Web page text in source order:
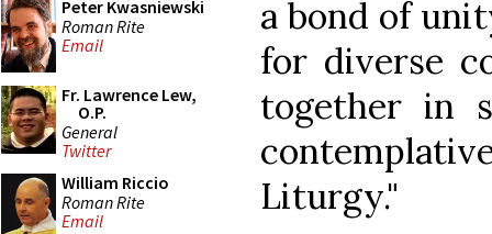
Peter Kwasniewski
Roman Rite
Email
Fr. Lawrence Lew,
O.P.
General
Twitter
William Riccio
Roman Rite
Email
a bond of
for diverse
together in
Liturgy."